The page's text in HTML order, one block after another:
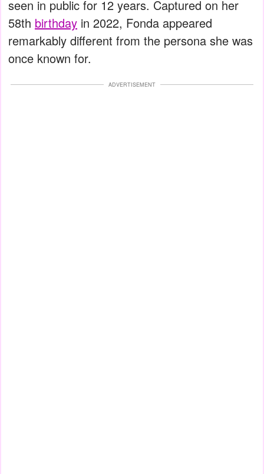
seen in public for 12 years. Captured on her
58th birthday in 2022, Fonda appeared
remarkably different from the persona she was
once known for.
ADVERTISEMENT